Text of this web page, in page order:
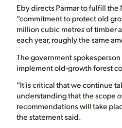
Eby directs Parmar to fulfill the
“commitment to protect old
million cubic metres of timber
each year, roughly the same
The government
implement old-growth forest
“It is critical that we continue
understanding that the scope
recommendations will take
the statement said.